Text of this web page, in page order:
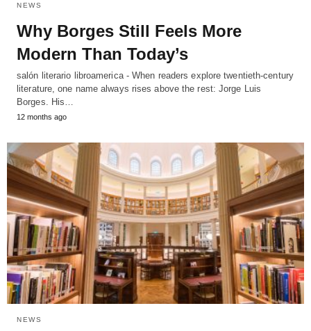
NEWS
Why Borges Still Feels More
Modern Than Today’s
salón literario libroamerica - When readers explore twentieth-century
literature, one name always rises above the rest: Jorge Luis
Borges. His…
12 months ago
NEWS